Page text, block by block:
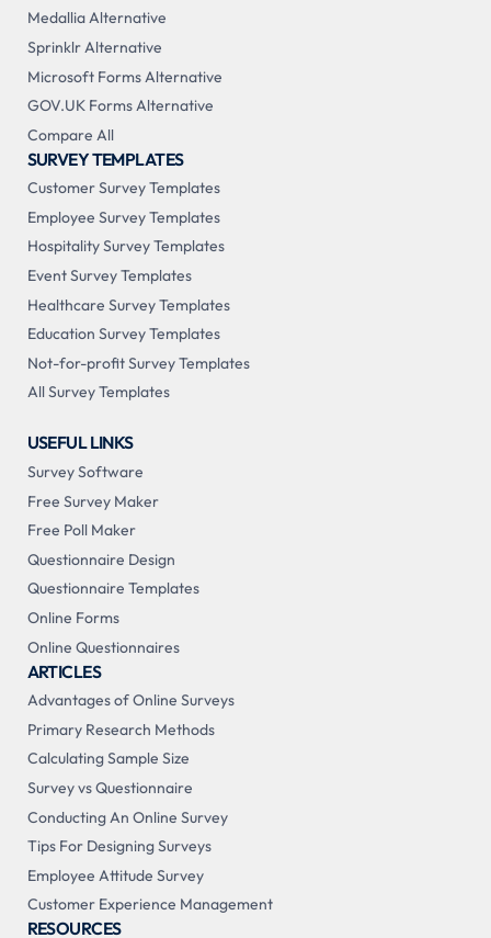
Medallia Alternative
Sprinklr Alternative
Microsoft Forms Alternative
GOV.UK Forms Alternative
Compare All
SURVEY TEMPLATES
Customer Survey Templates
Employee Survey Templates
Hospitality Survey Templates
Event Survey Templates
Healthcare Survey Templates
Education Survey Templates
Not-for-profit Survey Templates
All Survey Templates
USEFUL LINKS
Survey Software
Free Survey Maker
Free Poll Maker
Questionnaire Design
Questionnaire Templates
Online Forms
Online Questionnaires
ARTICLES
Advantages of Online Surveys
Primary Research Methods
Calculating Sample Size
Survey vs Questionnaire
Conducting An Online Survey
Tips For Designing Surveys
Employee Attitude Survey
Customer Experience Management
RESOURCES